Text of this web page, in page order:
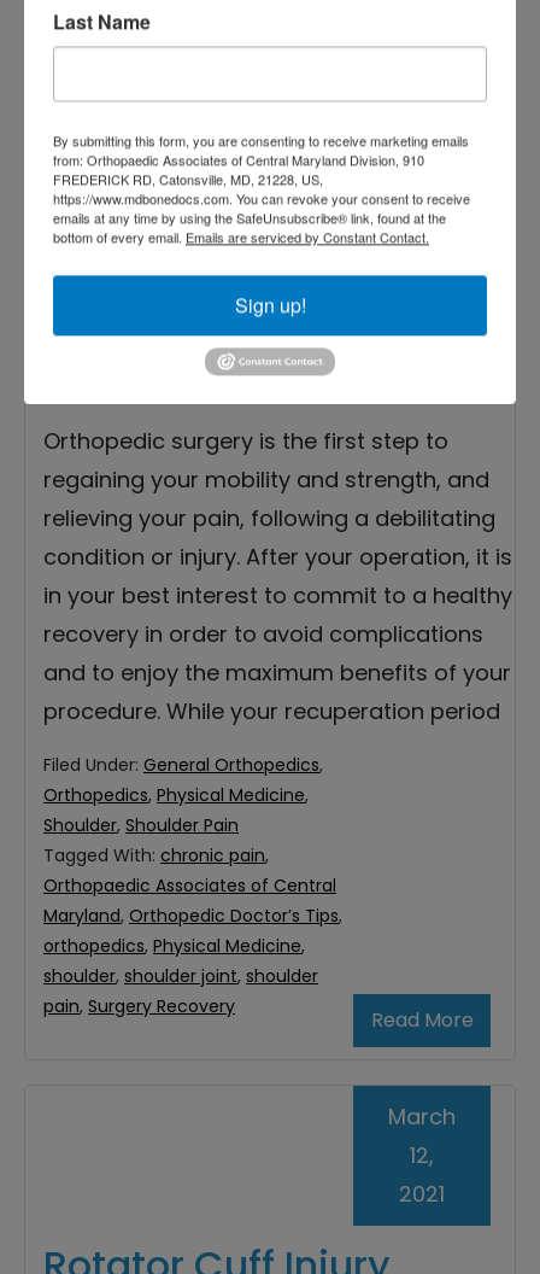
Tips for a Perfect
Surgery Recovery
Orthopedic surgery is the first step to
regaining your mobility and strength, and
relieving your pain, following a debilitating
condition or injury. After your operation, it is
in your best interest to commit to a healthy
recovery in order to avoid complications
and to enjoy the maximum benefits of your
procedure. While your recuperation period
Read More
Filed Under: General Orthopedics,
Orthopedics, Physical Medicine,
Shoulder, Shoulder Pain
Tagged With: chronic pain,
Orthopaedic Associates of Central
Maryland, Orthopedic Doctor’s Tips,
orthopedics, Physical Medicine,
shoulder, shoulder joint, shoulder
pain, Surgery Recovery
March
12,
2021
Last Name
By submitting this form, you are consenting to receive marketing emails
from: Orthopaedic Associates of Central Maryland Division, 910
FREDERICK RD, Catonsville, MD, 21228, US,
https://www.mdbonedocs.com. You can revoke your consent to receive
emails at any time by using the SafeUnsubscribe® link, found at the
bottom of every email. Emails are serviced by Constant Contact.
Sign up!